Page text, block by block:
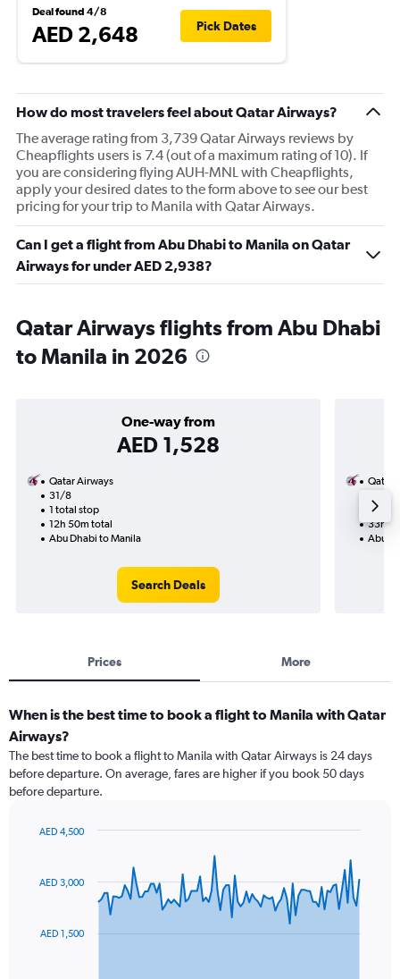
Deal found 4/8
AED 2,648 Pick Dates
How do most travelers feel about Qatar Airways?
The average rating from 3,739 Qatar Airways reviews by
Cheapflights users is 7.4 (out of a maximum rating of 10). If
you are considering flying AUH-MNL with Cheapflights,
apply your desired dates to the form above to see our best
pricing for your trip to Manila with Qatar Airways.
Can I get a flight from Abu Dhabi to Manila on Qatar
Airways for under AED 2,938?
Qatar Airways flights from Abu Dhabi
to Manila in 2026
One-way from
AED 1,528
Qatar Airways
31/8
1 total stop
12h 50m total
Abu Dhabi to Manila
Search Deals
Qatar
2
33h
Abu
Prices More
When is the best time to book a flight to Manila with Qatar
Airways?
The best time to book a flight to Manila with Qatar Airways is 24 days
before departure. On average, fares are higher if you book 50 days
before departure.
91
The
AED 1,500
AED 3,000
AED 4,500